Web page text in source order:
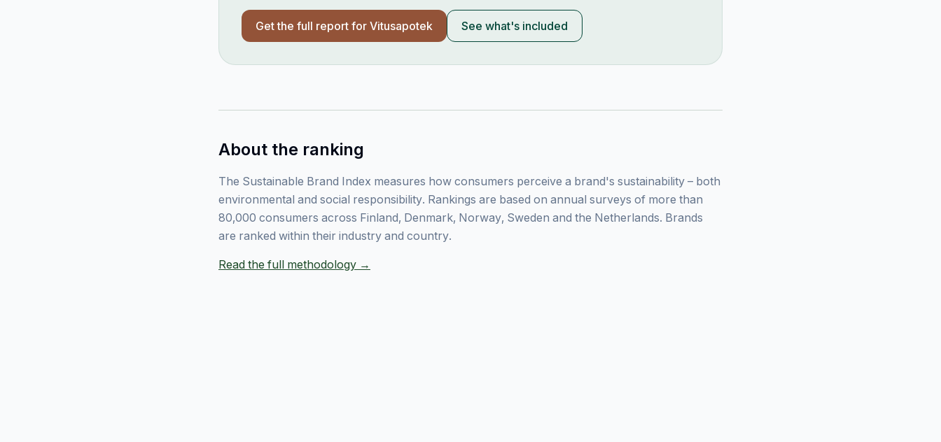
Get the full report for Vitusapotek See what's included
About the ranking
The Sustainable Brand Index measures how consumers perceive a brand's sustainability – both
environmental and social responsibility. Rankings are based on annual surveys of more than
80,000 consumers across Finland, Denmark, Norway, Sweden and the Netherlands. Brands
are ranked within their industry and country.
Read the full methodology →